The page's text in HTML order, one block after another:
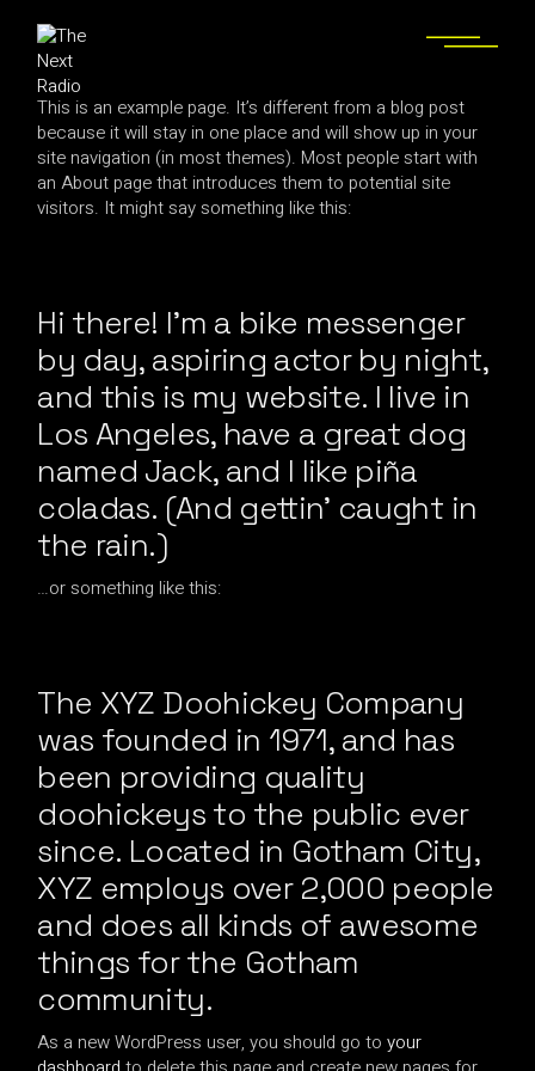
This is an example page. It’s different from a blog post
because it will stay in one place and will show up in your
site navigation (in most themes). Most people start with
an About page that introduces them to potential site
visitors. It might say something like this:
Hi there! I’m a bike messenger
by day, aspiring actor by night,
and this is my website. I live in
Los Angeles, have a great dog
named Jack, and I like piña
coladas. (And gettin’ caught in
the rain.)
…or something like this:
The XYZ Doohickey Company
was founded in 1971, and has
been providing quality
doohickeys to the public ever
since. Located in Gotham City,
XYZ employs over 2,000 people
and does all kinds of awesome
things for the Gotham
community.
As a new WordPress user, you should go toyour